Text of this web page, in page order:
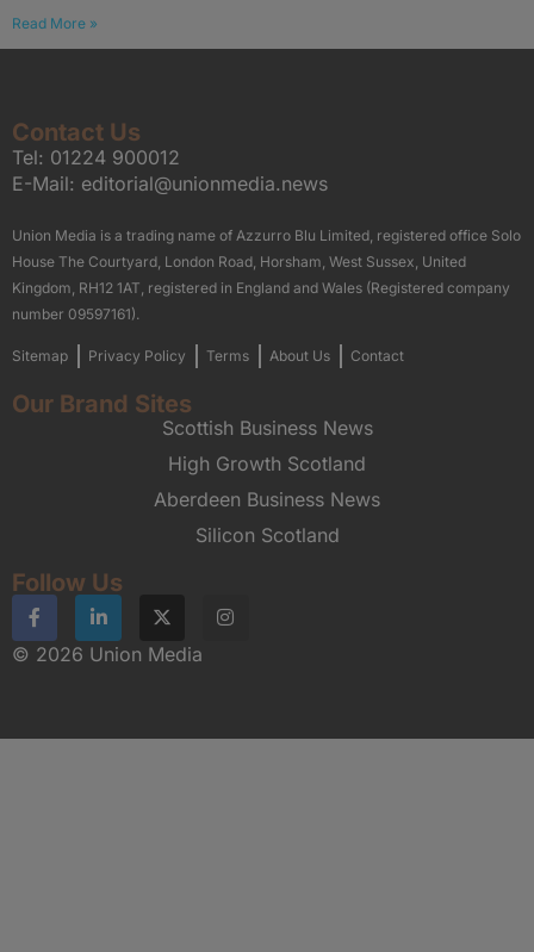
Read More »
Contact Us
Tel: 01224 900012
E-Mail: editorial@unionmedia.news
Union Media is a trading name of Azzurro Blu Limited, registered office Solo
House The Courtyard, London Road, Horsham, West Sussex, United
Kingdom, RH12 1AT, registered in England and Wales (Registered company
number 09597161).
Sitemap Privacy Policy Terms About Us Contact
Our Brand Sites
Scottish Business News
High Growth Scotland
Aberdeen Business News
Silicon Scotland
Follow Us
© 2026 Union Media